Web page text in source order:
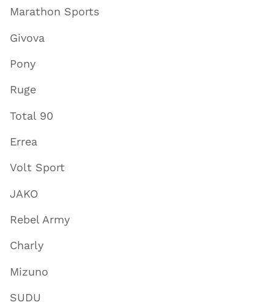
Marathon Sports
Givova
Pony
Ruge
Total 90
Errea
Volt Sport
JAKO
Rebel Army
Charly
Mizuno
SUDU